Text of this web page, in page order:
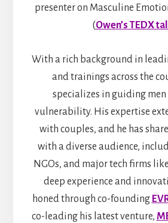
presenter on Masculine
(Owen’s TEDX
With a rich background in
and trainings across the
specializes in guiding men
vulnerability. His expertise
with couples, and he has
with a diverse audience,
NGOs, and major tech firms like
deep experience and
honed through co-founding
co-leading his latest venture,